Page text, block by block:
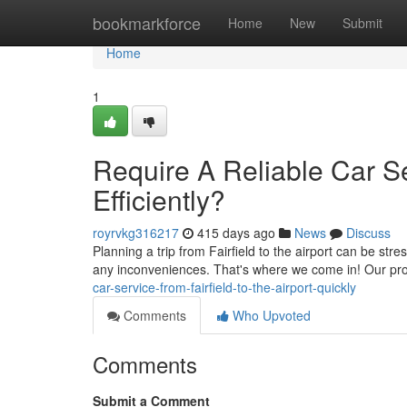
bookmarkforce Home New Submit
Home
Home
1
Require A Reliable Car
Efficiently?
royrvkg316217 415 days ago News
Discuss
Planning a trip from Fairfield to the airport can be
any inconveniences. That's where we come in! Our
car-service-from-fairfield-to-the-airport-quickly
Comments
Who Upvoted
Comments
Submit a Comment